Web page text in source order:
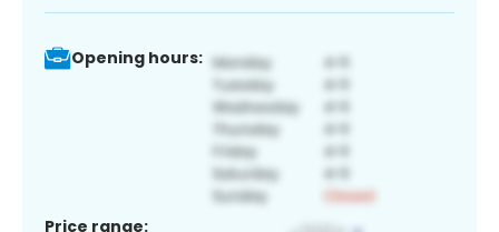
Opening hours:
Price range: